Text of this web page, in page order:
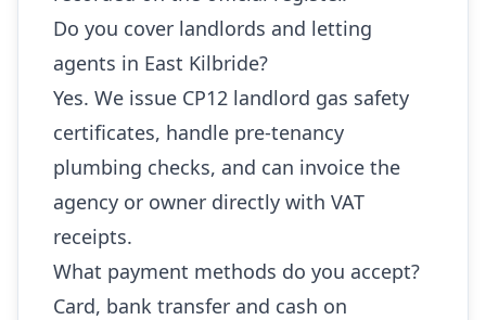
Do you cover landlords and letting
agents in East Kilbride?
Yes. We issue CP12 landlord gas safety
certificates, handle pre-tenancy
plumbing checks, and can invoice the
agency or owner directly with VAT
receipts.
What payment methods do you accept?
Card, bank transfer and cash on